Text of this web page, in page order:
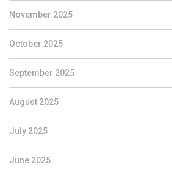
November 2025
October 2025
September 2025
August 2025
July 2025
June 2025